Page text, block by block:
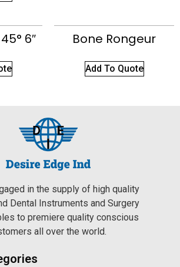
6″ Bone Rongeur
Add To Quote
in the supply of high quality
Dental Instruments and Surgery
to premiere quality conscious
all over the world.